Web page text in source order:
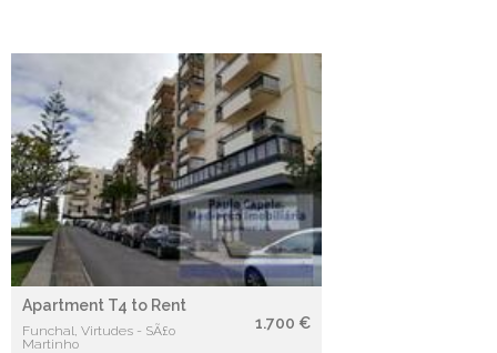
Apartment T4 to Rent
Funchal, Virtudes - SÃ£o
Martinho
1.700 €